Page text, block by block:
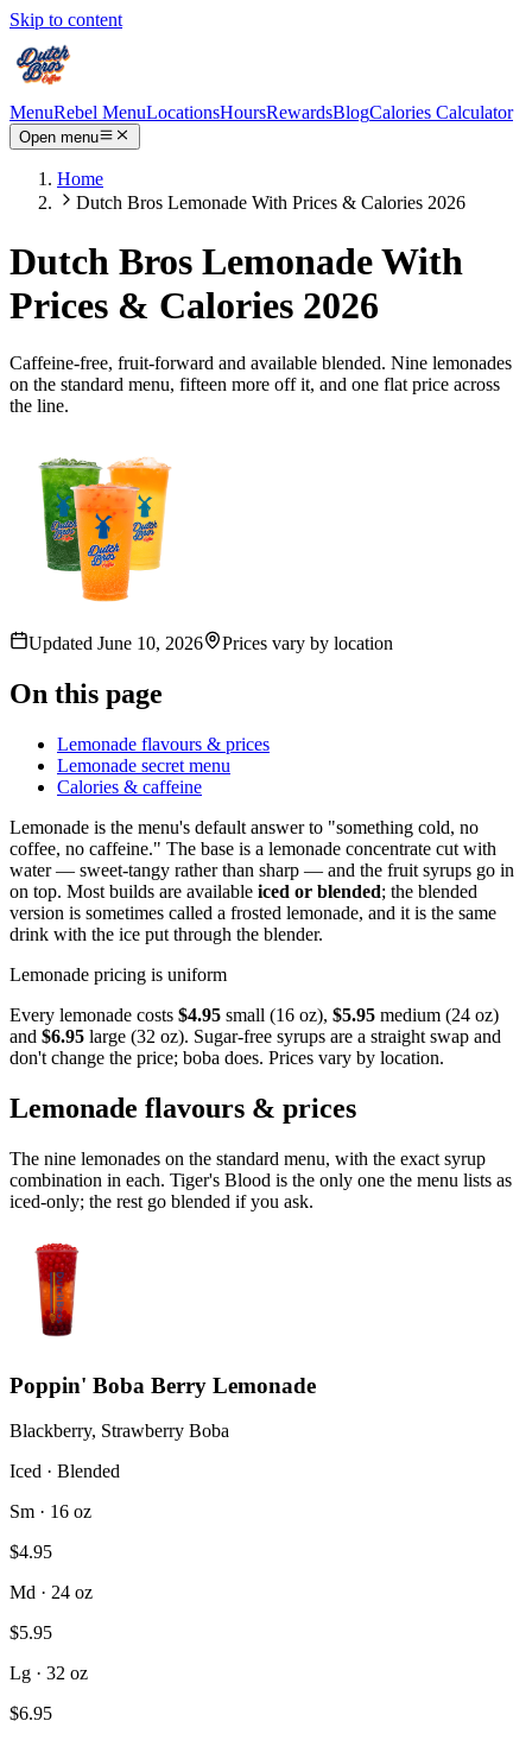
Skip to content
MenuRebel MenuLocationsHoursRewardsBlogCalories Calculator
Open menu
Home
Dutch Bros Lemonade With Prices & Calories 2026
Dutch Bros Lemonade With
Prices & Calories 2026
Caffeine-free, fruit-forward and available blended. Nine lemonades
on the standard menu, fifteen more off it, and one flat price across
the line.
Updated June 10, 2026 Prices vary by location
On this page
Lemonade flavours & prices
Lemonade secret menu
Calories & caffeine
Lemonade is the menu's default answer to "something cold, no
coffee, no caffeine." The base is a lemonade concentrate cut with
water — sweet-tangy rather than sharp — and the fruit syrups go in
on top. Most builds are available iced or blended; the blended
version is sometimes called a frosted lemonade, and it is the same
drink with the ice put through the blender.
Lemonade pricing is uniform
Every lemonade costs $4.95 small (16 oz), $5.95 medium (24 oz)
and $6.95 large (32 oz). Sugar-free syrups are a straight swap and
don't change the price; boba does. Prices vary by location.
Lemonade flavours & prices
The nine lemonades on the standard menu, with the exact syrup
combination in each. Tiger's Blood is the only one the menu lists as
iced-only; the rest go blended if you ask.
Poppin' Boba Berry Lemonade
Blackberry, Strawberry Boba
Iced · Blended
Sm · 16 oz
$4.95
Md · 24 oz
$5.95
Lg · 32 oz
$6.95